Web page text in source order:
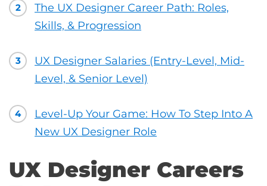
2
The UX Designer Career Path: Roles,
Skills, & Progression
3
UX Designer Salaries (Entry-Level, Mid-
Level, & Senior Level)
4
Level-Up Your Game: How To Step Into A
New UX Designer Role
UX Designer Careers